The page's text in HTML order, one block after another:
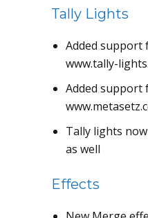
Tally Lights
Added support
www.tally-
Added support
Tally lights
as well
Effects